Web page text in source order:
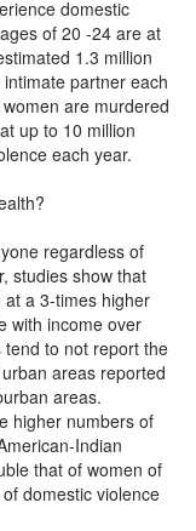
domestic
of 20 -24 are at
1.3 million
partner each
are murdered
up to 10 million
each year.
regardless of
studies show that
a 3-times higher
with income over
to not report the
areas reported
areas.
higher numbers of
Indian
that of women of
domestic violence